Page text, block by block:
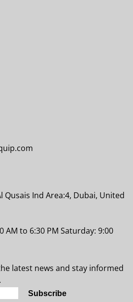
Qusais Ind Area:4, Dubai, United
AM to 6:30 PM Saturday: 9:00
latest news and stay informed
Subscribe